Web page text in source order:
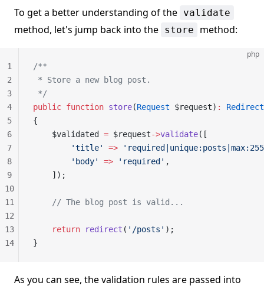
To get a better understanding of the validate
method, let's jump back into the store method:
php
/**
* Store a new blog post.
*/
public function store(Request $request) :
{
    $validated
= $request->validate([
        'title'
=>
        'body'
=> 'required' ,
    ]);
    // The blog post is valid...
    return
redirect ( '/posts' );
}
1
2
3
4
5
6
7
8
9
10
11
12
13
14
As you can see, the validation rules are passed into